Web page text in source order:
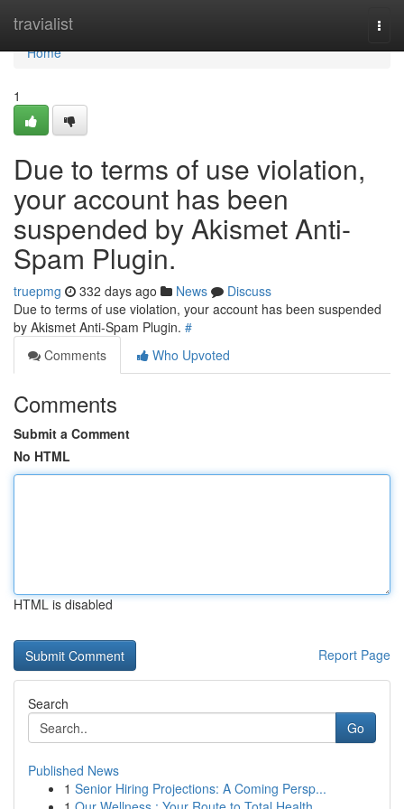
travialist
Home
Home
1
Due to terms of use violation,
your account has been
suspended by Akismet Anti-
Spam Plugin.
truepmg 332 days ago News
Discuss
Due to terms of use violation, your account has been suspended
by Akismet Anti-Spam Plugin. #
Comments
Who Upvoted
Comments
Submit a Comment
No HTML
HTML is disabled
Report Page
Search
Go
Published News
1 Senior Hiring Projections: A Coming Persp...